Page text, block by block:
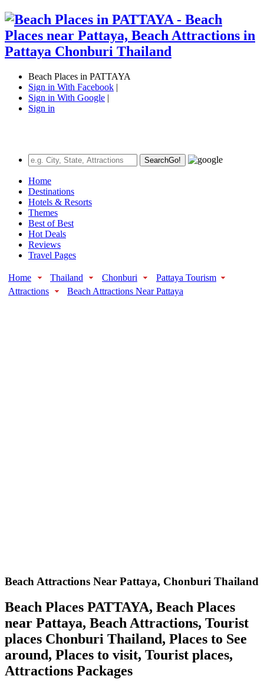
Beach Places in PATTAYA
Sign in With Facebook |
Sign in With Google |
Sign in
SearchGo!
Home
Destinations
Hotels & Resorts
Themes
Best of Best
Hot Deals
Reviews
Travel Pages
Home Thailand Chonburi
Pattaya Tourism
Attractions
Beach Attractions Near Pattaya
Beach Attractions Near Pattaya, Chonburi Thailand
Beach Places PATTAYA, Beach Places
near Pattaya, Beach Attractions, Tourist
places Chonburi Thailand, Places to See
around, Places to visit, Tourist places,
Attractions Packages